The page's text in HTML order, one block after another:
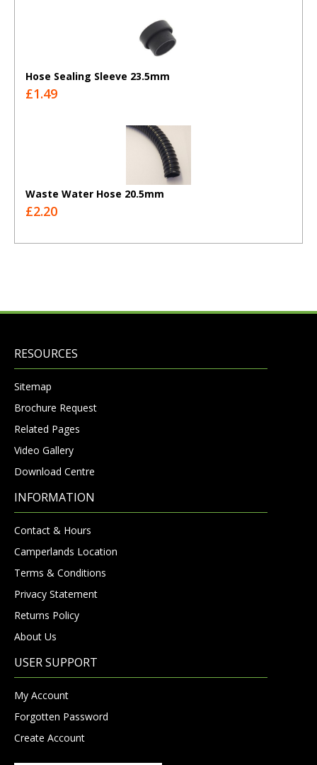
Hose Sealing Sleeve 23.5mm
£1.49
Waste Water Hose 20.5mm
£2.20
RESOURCES
Sitemap
Brochure Request
Related Pages
Video Gallery
Download Centre
INFORMATION
Contact & Hours
Camperlands Location
Terms & Conditions
Privacy Statement
Returns Policy
About Us
USER SUPPORT
My Account
Forgotten Password
Create Account